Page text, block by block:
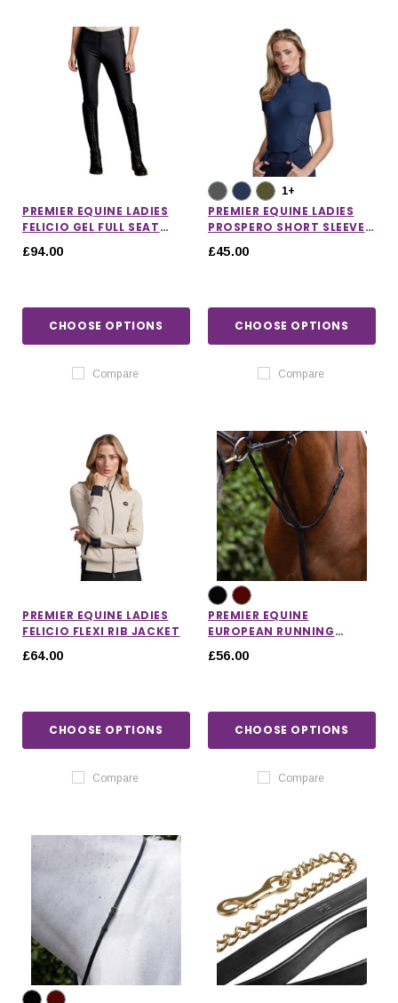
PREMIER EQUINE LADIES
FELICIO GEL FULL SEAT
RIDING BREECHES
£94.00
CHOOSE OPTIONS
Compare
1+
PREMIER EQUINE LADIES
PROSPERO SHORT SLEEVE
TRAINING TOP
£45.00
CHOOSE OPTIONS
Compare
PREMIER EQUINE LADIES
FELICIO FLEXI RIB JACKET
£64.00
CHOOSE OPTIONS
Compare
PREMIER EQUINE
EUROPEAN RUNNING
MARTINGALE
£56.00
CHOOSE OPTIONS
Compare